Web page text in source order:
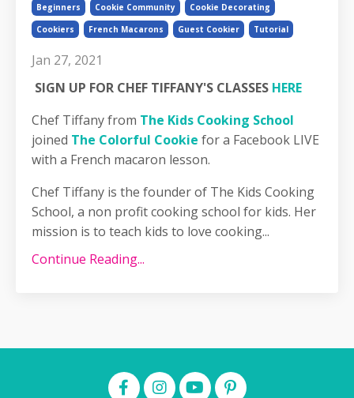
Beginners Cookie Community
Cookie Decorating
Cookiers
French Macarons Guest Cookier Tutorial
Jan 27, 2021
SIGN UP FOR CHEF TIFFANY'S CLASSES HERE
Chef Tiffany from The Kids Cooking School
joined The Colorful Cookie for a Facebook LIVE
with a French macaron lesson.
Chef Tiffany is the founder of The Kids Cooking
School, a non profit cooking school for kids. Her
mission is to teach kids to love cooking...
Continue Reading...